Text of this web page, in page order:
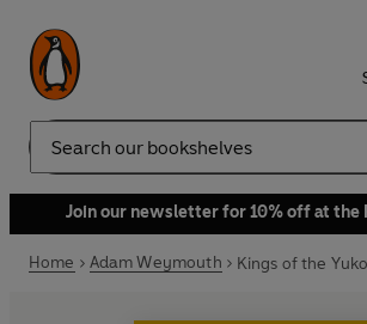
Search
Join our newsletter for 10% off at the
Home Adam Weymouth Kings of the